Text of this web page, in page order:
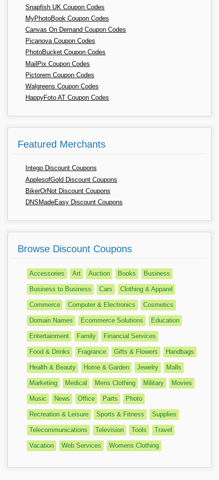
Snapfish UK Coupon Codes
MyPhotoBook Coupon Codes
Canvas On Demand Coupon Codes
Picanova Coupon Codes
PhotoBucket Coupon Codes
MailPix Coupon Codes
Pictorem Coupon Codes
Walgreens Coupon Codes
HappyFoto AT Coupon Codes
Featured Merchants
Intego Discount Coupons
ApplesofGold Discount Coupons
BikerOrNot Discount Coupons
DNSMadeEasy Discount Coupons
Browse Discount Coupons
Accessories Art Auction Books Business
Business to Business Cars Clothing & Apparel
Commerce Computer & Electronics Cosmetics
Domain Names Ecommerce Solutions Education
Entertainment Family Financial Services
Food & Drinks Fragrance Gifts & Flowers Handbags
Health & Beauty Home & Garden Jewelry Malls
Marketing Medical Mens Clothing Military Movies
Music News Office Parts Photo
Recreation & Leisure Sports & Fitness Supplies
Telecommunications Television Tools Travel
Vacation Web Services Womens Clothing